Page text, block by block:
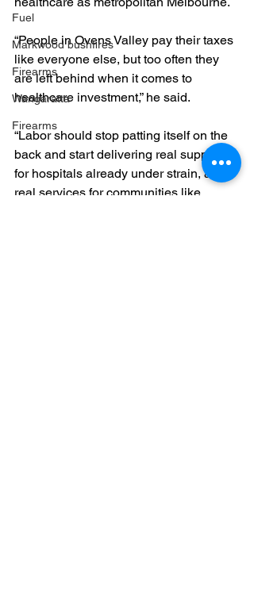
Fuel
Markwood bushfires
Firearms
Wangaratta
Firearms
“People in Ovens Valley pay their taxes
like everyone else, but too often they
are left behind when it comes to
healthcare investment,” he said.
“Labor should stop patting itself on the
back and start delivering real support
for hospitals already under strain, and
real services for communities like